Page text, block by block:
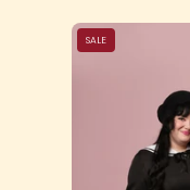
SALE